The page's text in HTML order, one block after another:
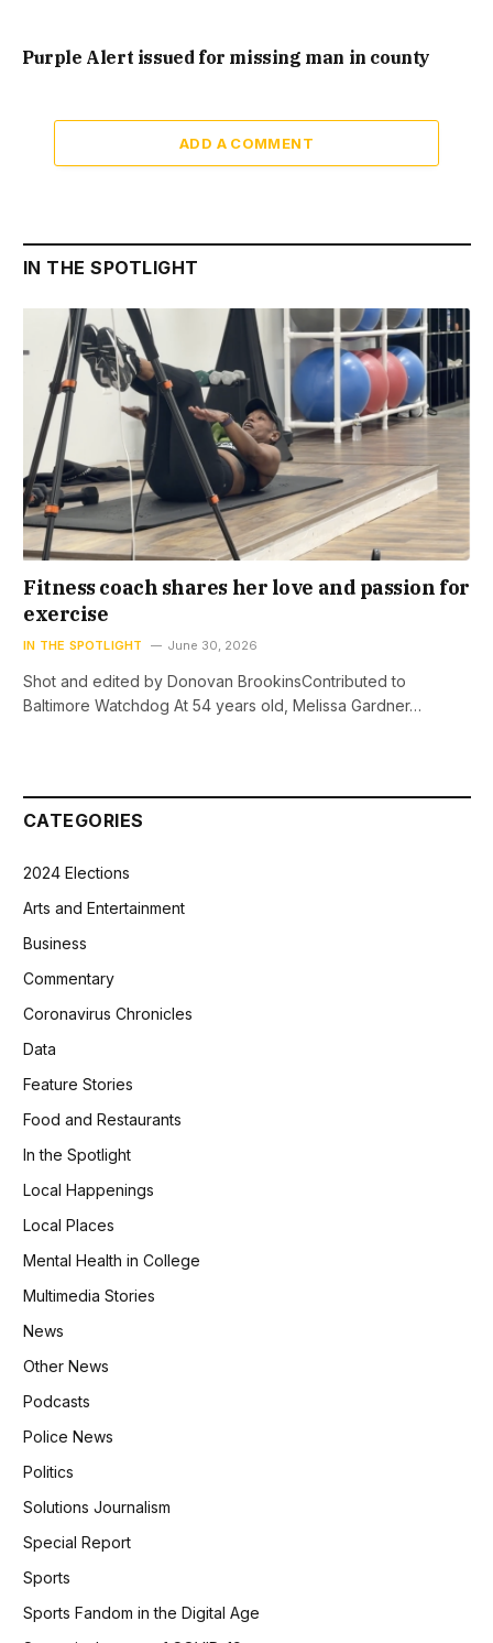
Purple Alert issued for missing man in county
ADD A COMMENT
IN THE SPOTLIGHT
Fitness coach shares her love and passion for
exercise
IN THE SPOTLIGHT June 30, 2026
Shot and edited by Donovan BrookinsContributed to
Baltimore Watchdog At 54 years old, Melissa Gardner…
CATEGORIES
2024 Elections
Arts and Entertainment
Business
Commentary
Coronavirus Chronicles
Data
Feature Stories
Food and Restaurants
In the Spotlight
Local Happenings
Local Places
Mental Health in College
Multimedia Stories
News
Other News
Podcasts
Police News
Politics
Solutions Journalism
Special Report
Sports
Sports Fandom in the Digital Age